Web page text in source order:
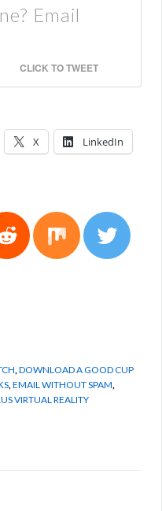
Email
CLICK TO TWEET
X LinkedIn
DOWNLOAD A GOOD CUP
EMAIL WITHOUT SPAM
VIRTUAL REALITY